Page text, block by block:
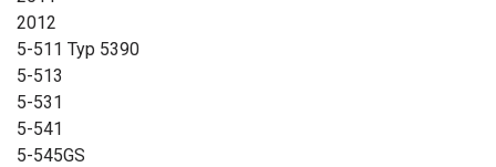
2012
5-511 Typ 5390
5-513
5-531
5-541
5-545GS